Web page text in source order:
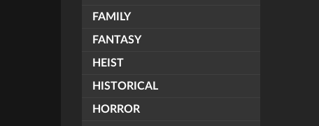
FAMILY
FANTASY
HEIST
HISTORICAL
HORROR